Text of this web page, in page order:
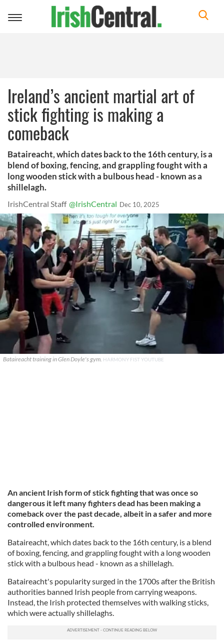
Toggle
Ireland’s ancient martial art of
stick fighting is making a
comeback
Bataireacht, which dates back to the 16th century, is a
blend of boxing, fencing, and grappling fought with a
long wooden stick with a bulbous head - known as a
shillelagh.
IrishCentral Staff @IrishCentral Dec 10, 2025
Bataireacht training in Glen Doyle's gym. HARMONY FIST YOUTUBE
An ancient Irish form of stick fighting that was once so
dangerous it left many fighters dead has been making a
comeback over the past decade, albeit in a safer and more
controlled environment.
Bataireacht, which dates back to the 16th century, is a blend
of boxing, fencing, and grappling fought with a long wooden
stick with a bulbous head - known as a shillelagh.
Bataireacht's popularity surged in the 1700s after the British
authorities banned Irish people from carrying weapons.
Instead, the Irish protected themselves with walking sticks,
which were actually shillelaghs.